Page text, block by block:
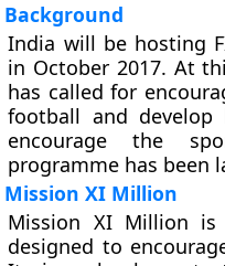
Background
India will be hosting
in October 2017. At
has called for
football and
encourage the
programme has been
Mission XI Million
Mission XI Million is
designed to